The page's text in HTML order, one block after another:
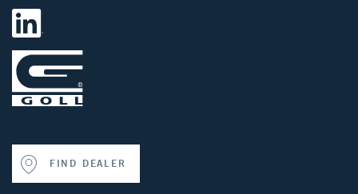
FIND DEALER